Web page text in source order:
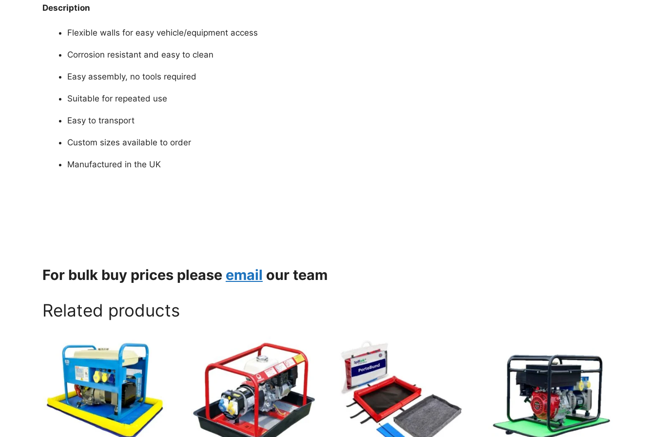
Description
Flexible walls for easy vehicle/equipment access
Corrosion resistant and easy to clean
Easy assembly, no tools required
Suitable for repeated use
Easy to transport
Custom sizes available to order
Manufactured in the UK
For bulk buy prices please email our team
Related products